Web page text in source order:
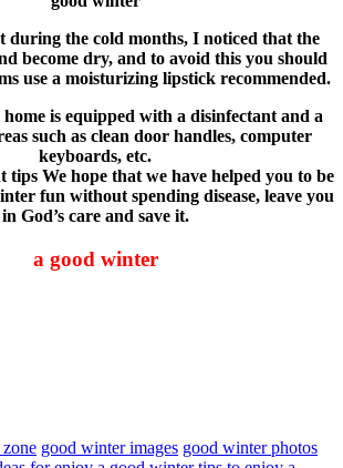
during the cold months, I noticed that the
become dry, and to avoid this you should
use a moisturizing lipstick recommended.
is equipped with a disinfectant and a
such as clean door handles, computer
keyboards, etc.
tips We hope that we have helped you to be
fun without spending disease, leave you
in God’s care and save it.
a good winter
good winter images good winter photos